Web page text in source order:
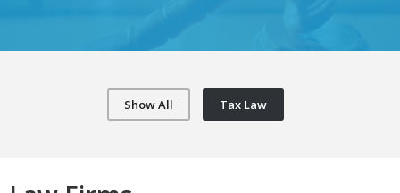
Show All Tax Law